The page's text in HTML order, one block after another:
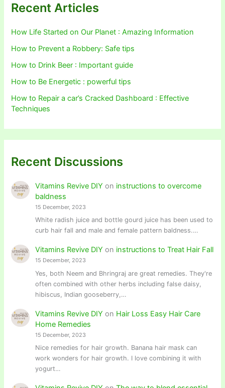
Recent Articles
How Life Started on Our Planet : Amazing Information
How to Prevent a Robbery: Safe tips
How to Drink Beer : Important guide
How to Be Energetic : powerful tips
How to Repair a car’s Cracked Dashboard : Effective
Techniques
Recent Discussions
Vitamins Revive DIY on instructions to overcome
baldness
15 December, 2023
White radish juice and bottle gourd juice has been used to
curb hair fall and male and female pattern baldness.…
Vitamins Revive DIY on instructions to Treat Hair Fall
15 December, 2023
Yes, both Neem and Bhringraj are great remedies. They're
often combined with other herbs including false daisy,
hibiscus, Indian gooseberry,…
Vitamins Revive DIY on Hair Loss Easy Hair Care
Home Remedies
15 December, 2023
Nice remedies for hair growth. Banana hair mask can
work wonders for hair growth. I love combining it with
yogurt…